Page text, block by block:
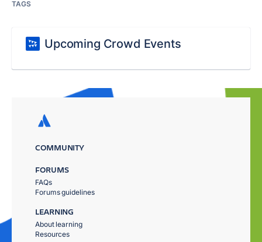
TAGS
Upcoming Crowd Events
COMMUNITY
FORUMS
FAQs
Forums guidelines
LEARNING
About learning
Resources